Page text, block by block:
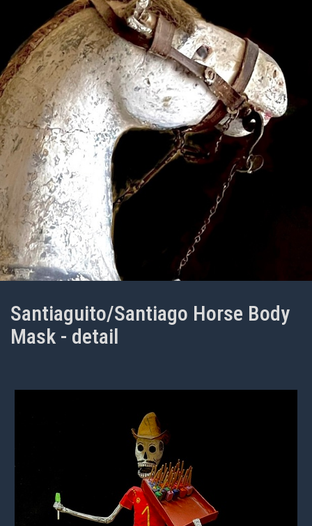
Santiaguito/Santiago Horse Body
Mask - detail